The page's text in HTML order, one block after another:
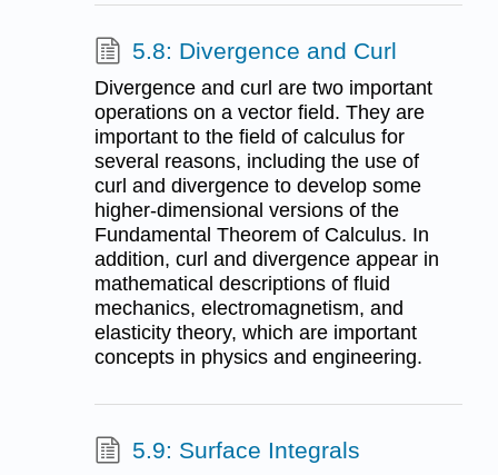
5.8: Divergence and Curl
Divergence and curl are two important
operations on a vector field. They are
important to the field of calculus for
several reasons, including the use of
curl and divergence to develop some
higher-dimensional versions of the
Fundamental Theorem of Calculus. In
addition, curl and divergence appear in
mathematical descriptions of fluid
mechanics, electromagnetism, and
elasticity theory, which are important
concepts in physics and engineering.
5.9: Surface Integrals